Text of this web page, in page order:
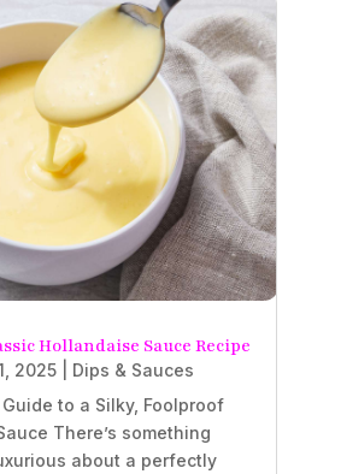
Hollandaise Sauce Recipe
2025| Dips & Sauces
to a Silky, Foolproof
There’s something
about a perfectly